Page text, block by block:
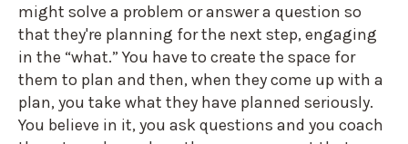
might solve a problem or answer a question so
that they're planning for the next step, engaging
in the “what.” You have to create the space for
them to plan and then, when they come up with a
plan, you take what they have planned seriously.
You believe in it, you ask questions and you coach